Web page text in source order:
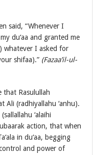
said, “Whenever I
du‘aa and granted me
whatever I asked for
shifaa).” (Fazaa’il-ul-
that Rasulullah
Ali (radhiyallahu ‘anhu).
‘alaihi
action, that when
in du‘aa, begging
and power of